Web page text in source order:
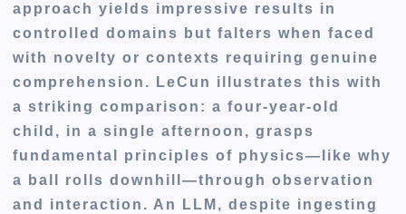
approach yields impressive results in
controlled domains but falters when faced
with novelty or contexts requiring genuine
comprehension. LeCun illustrates this with
a striking comparison: a four-year-old
child, in a single afternoon, grasps
fundamental principles of physics—like why
a ball rolls downhill—through observation
and interaction. An LLM, despite ingesting